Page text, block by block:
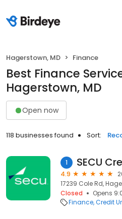
Hagerstown, MD Finance
Best Finance
Hagerstown, MD
Open now
118 businesses found Sort:
1 SECU
4.9
17239 Cole Rd,
Closed
Opens
Finance Credit